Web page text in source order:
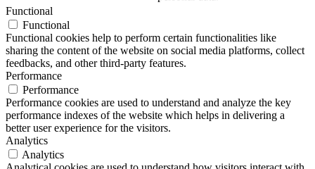
Functional
Functional
Functional cookies help to perform certain functionalities like
sharing the content of the website on social media platforms, collect
feedbacks, and other third-party features.
Performance
Performance
Performance cookies are used to understand and analyze the key
performance indexes of the website which helps in delivering a
better user experience for the visitors.
Analytics
Analytics